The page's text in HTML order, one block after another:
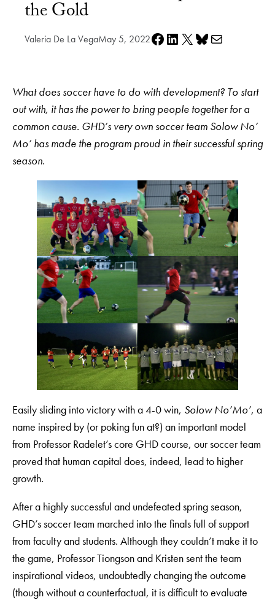
the Gold
Valeria De La VegaMay 5, 2022Share on Facebook
Share on LinkedIn
Share on X Share on Bluesky
Share via e-mail
What does soccer have to do with development? To start
out with, it has the power to bring people together for a
common cause. GHD’s very own soccer team Solow No’
Mo’ has made the program proud in their successful spring
season.
Easily sliding into victory with a 4-0 win, Solow No’Mo’, a
name inspired by (or poking fun at?) an important model
from Professor Radelet’s core GHD course, our soccer team
proved that human capital does, indeed, lead to higher
growth.
After a highly successful and undefeated spring season,
GHD’s soccer team marched into the finals full of support
from faculty and students. Although they couldn’t make it to
the game, Professor Tiongson and Kristen sent the team
inspirational videos, undoubtedly changing the outcome
(though without a counterfactual, it is difficult to evaluate